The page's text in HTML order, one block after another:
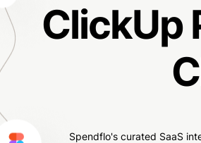
ClickUp
Spendflo's curated SaaS